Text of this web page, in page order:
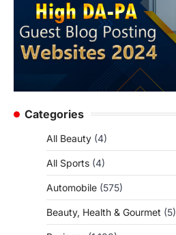
Categories
All Beauty (4)
All Sports (4)
Automobile (575)
Beauty, Health & Gourmet (5)